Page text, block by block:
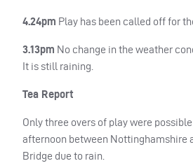
4.24pm Play has been called off for
3.13pm No change in the weather
It is still raining.
Tea Report
Only three overs of play were
afternoon between Nottinghamshire
Bridge due to rain.